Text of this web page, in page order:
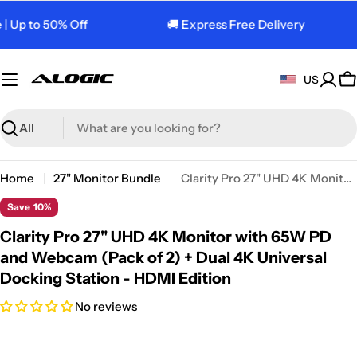
to
content
to 50% Off 🚚 Express Free Delivery
Search
US
Home 27" Monitor Bundle Clarity Pro 27" UHD 4K Monitor with 65W PD and Webcam (Pack of 2) + Dual 4K Universal Docking Station - HDMI Edition
Save 10%
Clarity Pro 27" UHD 4K Monitor with 65W PD
and Webcam (Pack of 2) + Dual 4K Universal
Docking Station - HDMI Edition
No reviews